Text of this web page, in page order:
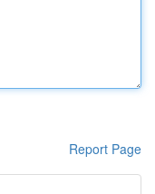
Report Page